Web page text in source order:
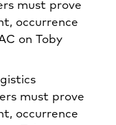
must prove
occurrence
on Toby
must prove
occurrence